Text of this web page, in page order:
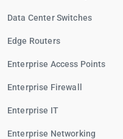
Data Center Switches
Edge Routers
Enterprise Access Points
Enterprise Firewall
Enterprise IT
Enterprise Networking